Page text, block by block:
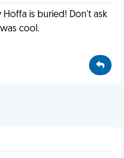
is buried! Don't ask
cool.